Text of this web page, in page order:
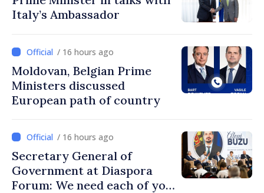
Italy’s Ambassador
/ 16 hours ago
Moldovan, Belgian Prime
Ministers discussed
European path of country
/ 16 hours ago
Secretary General of
Government at Diaspora
Forum: We need each of you